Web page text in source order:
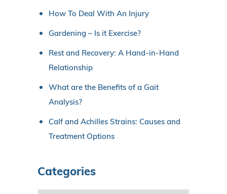
How To Deal With An Injury
Gardening – Is it Exercise?
Rest and Recovery: A Hand-in-Hand
Relationship
What are the Benefits of a Gait
Analysis?
Calf and Achilles Strains: Causes and
Treatment Options
Categories